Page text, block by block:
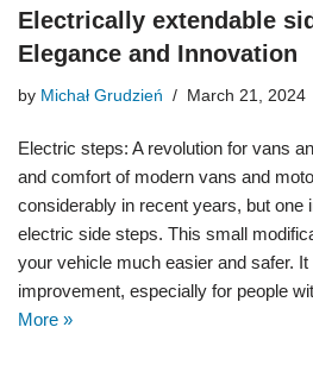
Electrically extendable
Elegance and Innovation
by Michał Grudzień March 21, 2024
Electric steps: A revolution for vans
and comfort of modern vans and
considerably in recent years, but one
electric side steps. This small
your vehicle much easier and safer.
improvement, especially for people
More »